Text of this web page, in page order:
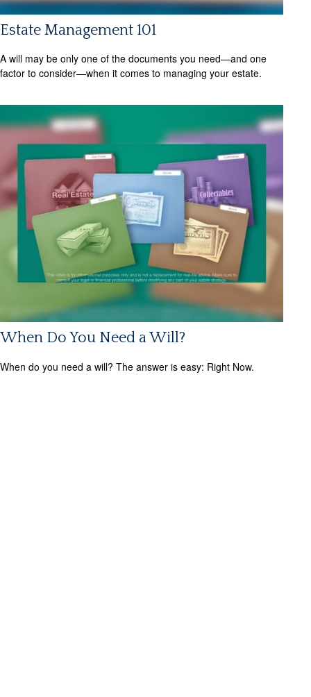
Estate Management 101
A will may be only one of the documents you need—and one
factor to consider—when it comes to managing your estate.
When Do You Need a Will?
When do you need a will? The answer is easy: Right Now.